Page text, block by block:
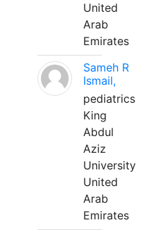
United
Arab
Emirates
Sameh R
Ismail,
pediatrics
King
Abdul
Aziz
University
United
Arab
Emirates